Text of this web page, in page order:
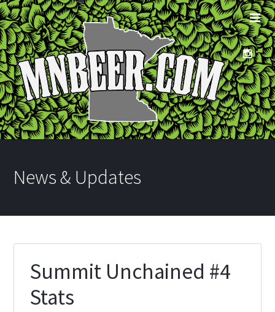
News & Updates
Summit Unchained #4
Stats